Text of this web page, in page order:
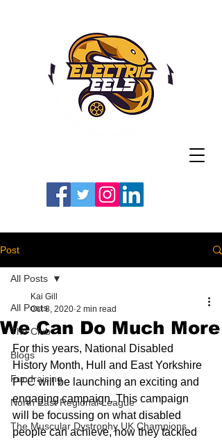
Post
All Posts
The Club
Blogs
Fundraising
North East Regional League
The Muscular Dystrophy UK Champions
All Posts
We Can Do Much More
Kai Gill
Oct 8, 2020 2 min read
For this years, National Disabled
History Month, Hull and East Yorkshire
PFC will be launching an exciting and
engaging campaign. This campaign
will be focussing on what disabled
people can achieve, how they tackled